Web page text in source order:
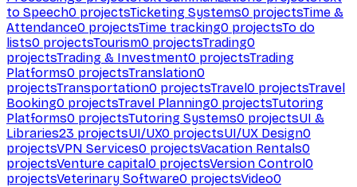
to Speech0 projectsTicketing Systems0 projectsTime &
Attendance0 projectsTime tracking0 projectsTo do
lists0 projectsTourism0 projectsTrading0
projectsTrading & Investment0 projectsTrading
Platforms0 projectsTranslation0
projectsTransportation0 projectsTravel0 projectsTravel
Booking0 projectsTravel Planning0 projectsTutoring
Platforms0 projectsTutoring Systems0 projectsUI &
Libraries23 projectsUI/UX0 projectsUI/UX Design0
projectsVPN Services0 projectsVacation Rentals0
projectsVenture capital0 projectsVersion Control0
projectsVeterinary Software0 projectsVideo0